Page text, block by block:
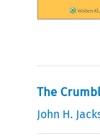
The
John H.